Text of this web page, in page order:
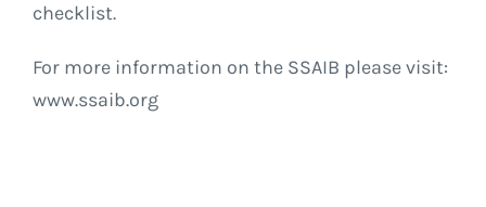
checklist.
For more information on the SSAIB please visit:
www.ssaib.org